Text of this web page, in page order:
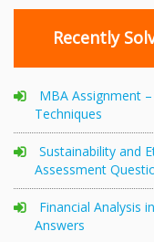
Recently
MBA Assignment
Techniques
Sustainability and
Assessment
Financial Analysis
Answers